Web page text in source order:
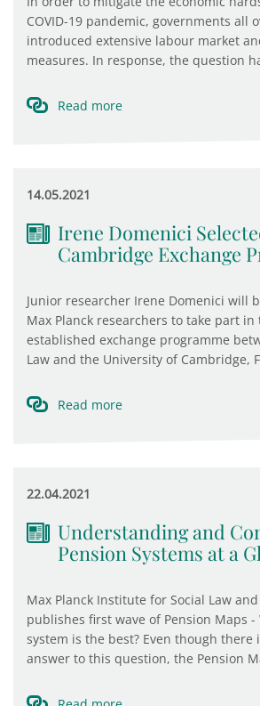
COVID-19 pandemic, governments all
introduced extensive labour market
measures. In response, the question
Read more
14.05.2021
Irene Domenici
Cambridge Exchange
Junior researcher Irene Domenici will
Max Planck researchers to take part
established exchange programme
Law and the University of Cambridge,
Read more
22.04.2021
Understanding and
Pension Systems at a
Max Planck Institute for Social Law
publishes first wave of Pension Maps
system is the best? Even though there
answer to this question, the Pension